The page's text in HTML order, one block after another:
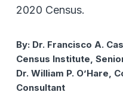
2020 Census.
By: Dr. Francisco A.
Census Institute,
Dr. William P. O’Hare,
Consultant